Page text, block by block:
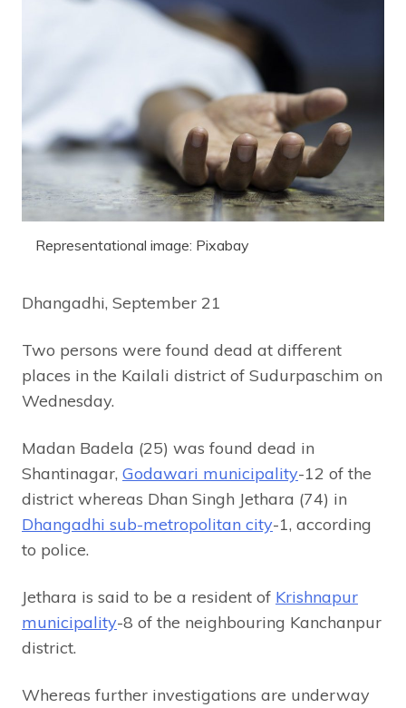
Representational image: Pixabay
Dhangadhi, September 21
Two persons were found dead at different
places in the Kailali district of Sudurpaschim on
Wednesday.
Madan Badela (25) was found dead in
Shantinagar, Godawari municipality-12 of the
district whereas Dhan Singh Jethara (74) in
Dhangadhi sub-metropolitan city-1, according
to police.
Jethara is said to be a resident of Krishnapur
municipality-8 of the neighbouring Kanchanpur
district.
Whereas further investigations are underway